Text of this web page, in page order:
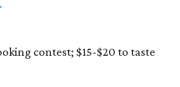
contest; $15-$20 to taste